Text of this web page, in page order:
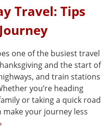
Travel: Tips
one of the busiest travel
and the start of
and train stations
you’re heading
or taking a quick road
your journey less